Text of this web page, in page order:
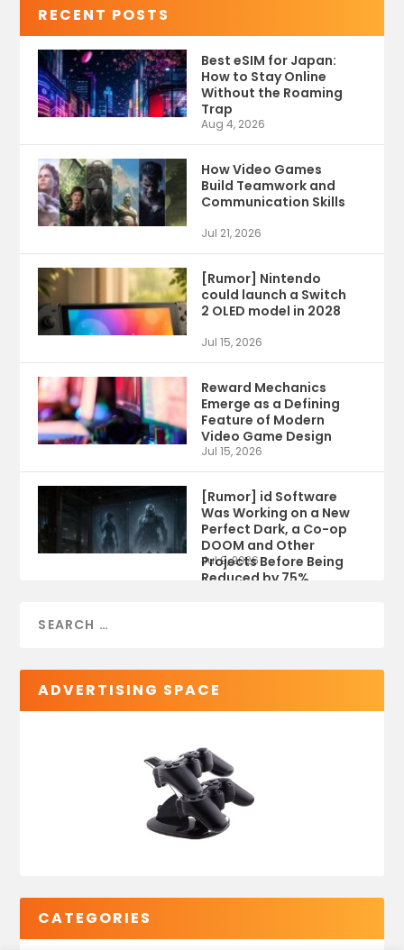
RECENT POSTS
Best eSIM for Japan:
How to Stay Online
Without the Roaming
Trap
Aug 4, 2026
How Video Games
Build Teamwork and
Communication Skills
Jul 21, 2026
[Rumor] Nintendo
could launch a Switch
2 OLED model in 2028
Jul 15, 2026
Reward Mechanics
Emerge as a Defining
Feature of Modern
Video Game Design
Jul 15, 2026
[Rumor] id Software
Was Working on a New
Perfect Dark, a Co-op
DOOM and Other
Projects Before Being
Reduced by 75%
Jul 9, 2026
ADVERTISING SPACE
CATEGORIES